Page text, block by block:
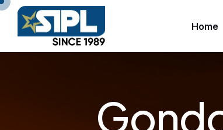
Home